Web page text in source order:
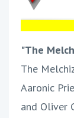
"The
The
Aaronic
and Oliver